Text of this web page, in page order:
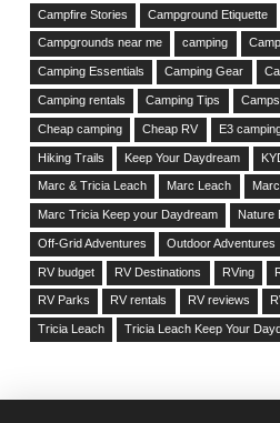
Campfire Stories Campground Etiquette
Campgrounds near me camping
Camping Essentials Camping Gear
Camping rentals Camping Tips
Cheap camping Cheap RV E3
Hiking Trails Keep Your Daydream
Marc & Tricia Leach Marc Leach
Marc Tricia Keep your Daydream Nature
Off-Grid Adventures Outdoor Adventures
RV budget RV Destinations RVing
RV Parks RV rentals RV reviews
Tricia Leach Tricia Leach Keep Your